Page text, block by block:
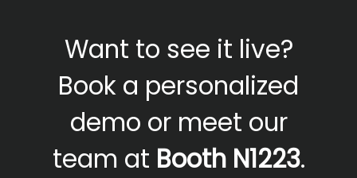
Want to see it live?
Book a personalized
demo or meet our
team at Booth N1223.